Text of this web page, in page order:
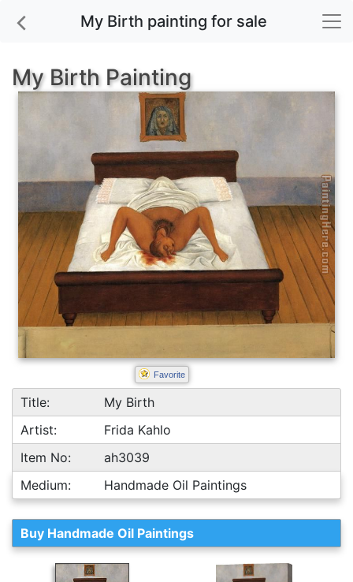
My Birth painting for sale
My Birth Painting
Favorite
Title:
My Birth
Artist:
Frida Kahlo
Item No:
ah3039
Medium:
Handmade Oil Paintings
Buy Handmade Oil Paintings